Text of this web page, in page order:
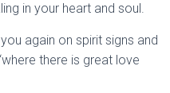
in your heart and soul.
again on spirit signs and
there is great love